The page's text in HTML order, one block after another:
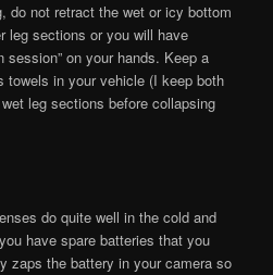
do not retract the wet or icy bottom
leg sections or you will have
session” on your hands. Keep a
towels in your vehicle (I keep both
leg sections before collapsing
do quite well in the cold and
have spare batteries that you
zaps the battery in your camera so